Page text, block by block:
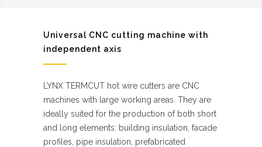
Universal CNC cutting machine with
independent axis
LYNX TERMCUT hot wire cutters are CNC
machines with large working areas. They are
ideally suited for the production of both short
and long elements: building insulation, facade
profiles, pipe insulation, prefabricated